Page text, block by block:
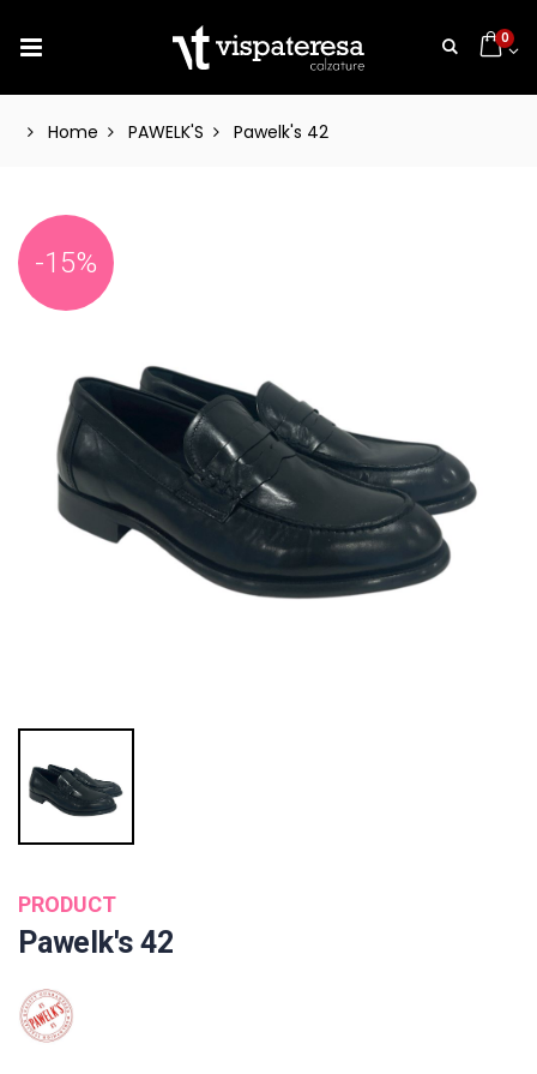
0
Home PAWELK'S Pawelk's 42
-15%
PRODUCT
Pawelk's 42